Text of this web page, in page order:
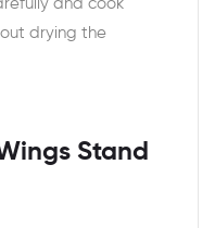
and cook
drying the
Stand